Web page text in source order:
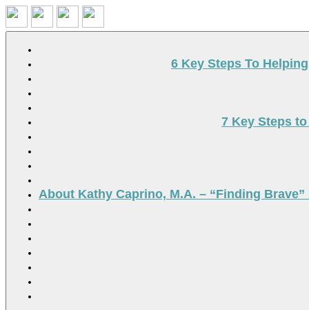
Search
6 Key Steps To
7 Key Steps
About Kathy Caprino, M.A. – “Finding